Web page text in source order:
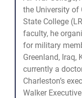
the University of
State College
faculty, he
for military
Greenland, Iraq,
currently a
Charleston’s
Walker